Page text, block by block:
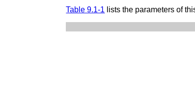
Table 9.1-1 lists the parameters of